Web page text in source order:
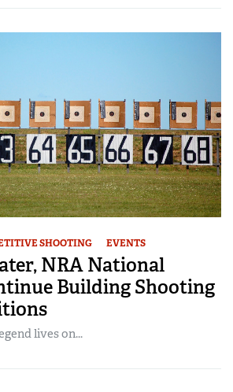
SHOOTING EVENTS
NRA National
Building Shooting
lives on...